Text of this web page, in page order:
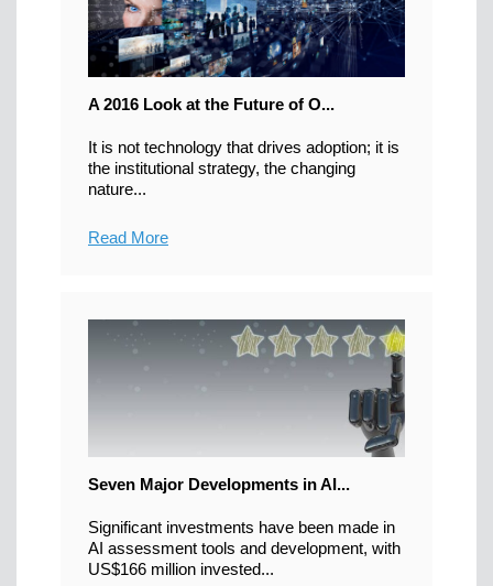
A 2016 Look at the Future of O...
It is not technology that drives adoption; it is
the institutional strategy, the changing
nature...
Read More
Seven Major Developments in AI...
Significant investments have been made in
AI assessment tools and development, with
US$166 million invested...